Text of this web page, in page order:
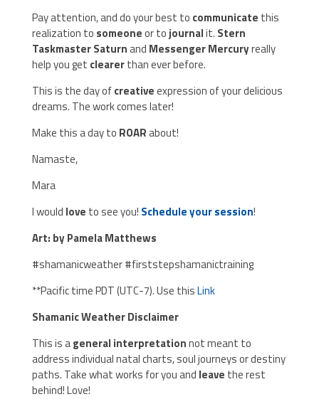
Pay attention, and do your best to communicate this
realization to someoneor tojournalit. Stern
Taskmaster Saturnand Messenger Mercuryreally
help you get clearerthan ever before.
This is the day ofcreativeexpression of your delicious
dreams. The work comes later!
Make this a day to ROARabout!
Namaste,
Mara
I would love to see you! Schedule your session!
Art: by Pamela Matthews
#shamanicweather #firststepshamanictraining
**Pacific time PDT (UTC-7). Use thisLink
Shamanic Weather Disclaimer
This is ageneral interpretationnot meant to
address individual natal charts, soul journeys or destiny
paths. Take what works for you and leave the rest
behind! Love!